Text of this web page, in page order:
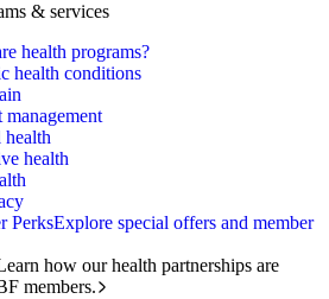
& services
health programs?
health conditions
management
health
health
PerksExplore special offers and member
how our health partnerships are
members.